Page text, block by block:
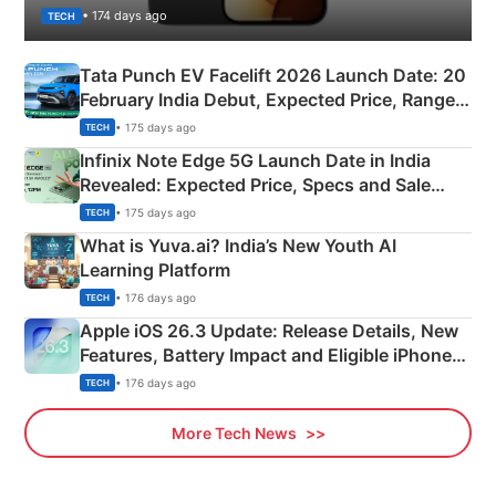
TECH • 174 days ago
Tata Punch EV Facelift 2026 Launch Date: 20
February India Debut, Expected Price, Range &
New Features
TECH • 175 days ago
Infinix Note Edge 5G Launch Date in India
Revealed: Expected Price, Specs and Sale
Details
TECH • 175 days ago
What is Yuva.ai? India’s New Youth AI
Learning Platform
TECH • 176 days ago
Apple iOS 26.3 Update: Release Details, New
Features, Battery Impact and Eligible iPhones
Explained
TECH • 176 days ago
More Tech News